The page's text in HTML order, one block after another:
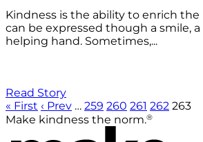
Kindness is the ability to enrich the
can be expressed though a smile,
helping hand. Sometimes,...
Read Story
« First ‹ Prev … 259 260 261 262 263
Make kindness the norm.®